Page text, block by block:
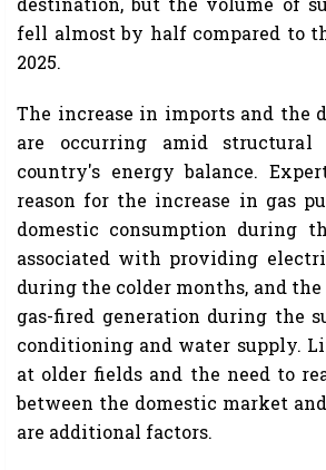
fell almost by half compared to
2025.
The increase in imports and the
are occurring amid
country's energy balance.
reason for the increase in gas
domestic consumption during
associated with providing
during the colder months, and the
gas-fired generation during the
conditioning and water supply.
at older fields and the need to
between the domestic market
are additional factors.